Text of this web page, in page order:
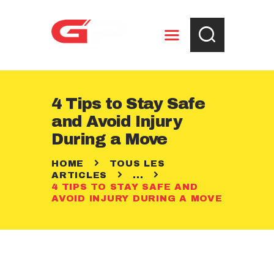
4 Tips to Stay Safe
and Avoid Injury
During a Move
HOME
TOUS LES
ARTICLES
...
4 TIPS TO STAY SAFE AND
AVOID INJURY DURING A MOVE
ENTREPOSAGE
RÈGLEMENTS
CONTACT